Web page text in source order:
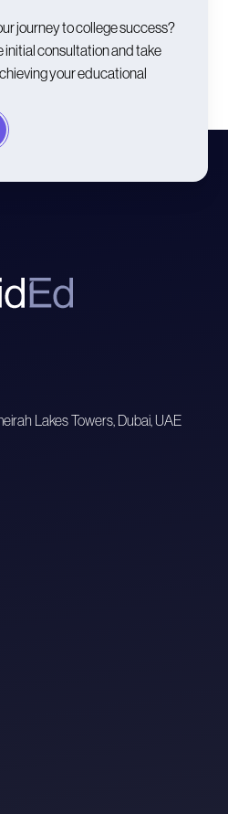
journey to college success?
initial consultation and take
your educational
Lakes Towers, Dubai, UAE